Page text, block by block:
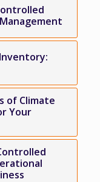
of Climate
Your